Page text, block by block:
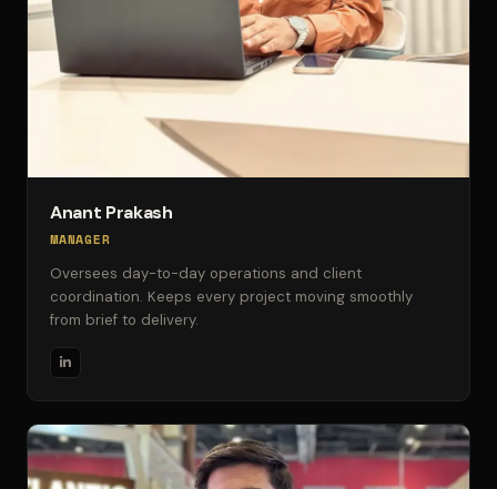
Anant Prakash
MANAGER
Oversees day-to-day operations and client
coordination. Keeps every project moving smoothly
from brief to delivery.